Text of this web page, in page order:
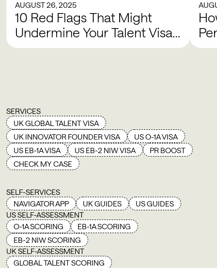
AUGUST 26, 2025
10 Red Flags That Might
Undermine Your Talent Visa
Case
SERVICES
UK GLOBAL TALENT VISA
UK INNOVATOR FOUNDER VISA
US O-1A VISA
US EB-1A VISA
US EB-2 NIW VISA
PR BOOST
CHECK MY CASE
SELF-SERVICES
NAVIGATOR APP
UK GUIDES
US GUIDES
US SELF-ASSESSMENT
O-1A SCORING
EB-1A SCORING
EB-2 NIW SCORING
UK SELF-ASSESSMENT
GLOBAL TALENT SCORING